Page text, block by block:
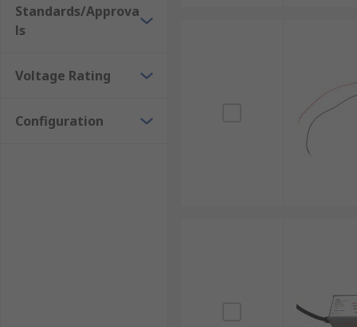
Standards/Approva
ls
Voltage Rating
Configuration